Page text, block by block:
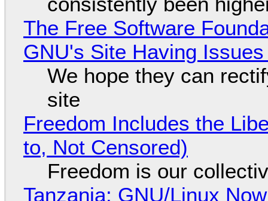
The Free Software
GNU's Site Having
We hope they can
site
Freedom Includes the
to, Not Censored)
Freedom is our
Tanzania: GNU/Linux